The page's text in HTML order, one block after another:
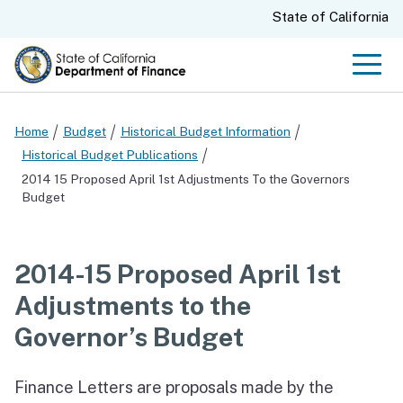
CA.govState of California
Home Budget
Historical Budget Information
Historical Budget Publications
2014 15 Proposed April 1st Adjustments To the Governors
Budget
2014-15 Proposed April 1st
Adjustments to the
Governor’s Budget
Finance Letters are proposals made by the